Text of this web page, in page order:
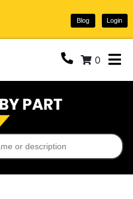
Blog Login
0